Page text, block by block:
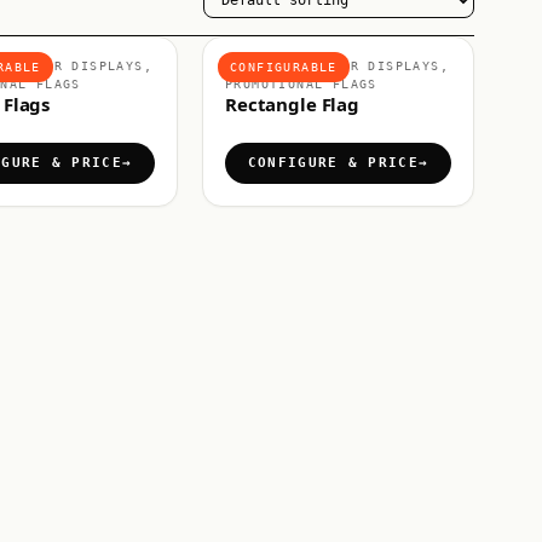
DISPLAYS,
FLAGS
& PRICE
CONFIGURABLE
FLAGS & OUTDOOR DISPLAYS,
PROMOTIONAL FLAGS
Rectangle Flag
CONFIGURE & PRICE